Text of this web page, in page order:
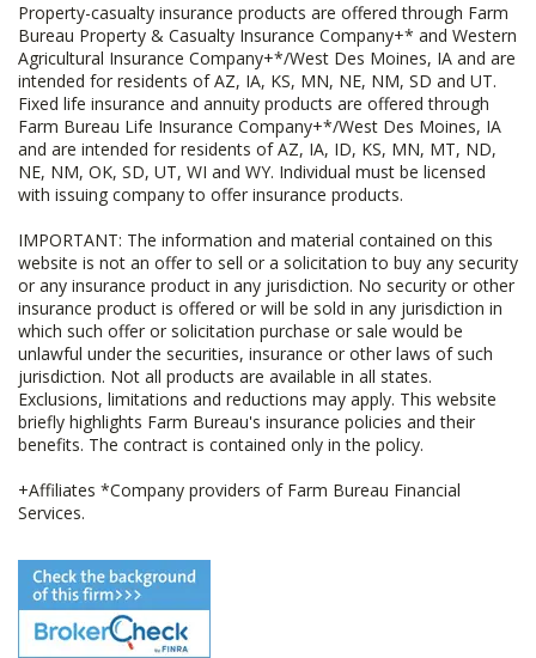
Property-casualty insurance products are offered through Farm
Bureau Property & Casualty Insurance Company+* and Western
Agricultural Insurance Company+*/West Des Moines, IA and are
intended for residents of AZ, IA, KS, MN, NE, NM, SD and UT.
Fixed life insurance and annuity products are offered through
Farm Bureau Life Insurance Company+*/West Des Moines, IA
and are intended for residents of AZ, IA, ID, KS, MN, MT, ND,
NE, NM, OK, SD, UT, WI and WY. Individual must be licensed
with issuing company to offer insurance products.
IMPORTANT: The information and material contained on this
website is not an offer to sell or a solicitation to buy any security
or any insurance product in any jurisdiction. No security or other
insurance product is offered or will be sold in any jurisdiction in
which such offer or solicitation purchase or sale would be
unlawful under the securities, insurance or other laws of such
jurisdiction. Not all products are available in all states.
Exclusions, limitations and reductions may apply. This website
briefly highlights Farm Bureau's insurance policies and their
benefits. The contract is contained only in the policy.
+Affiliates *Company providers of Farm Bureau Financial
Services.